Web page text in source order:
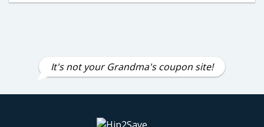
It's not your Grandma's coupon site!